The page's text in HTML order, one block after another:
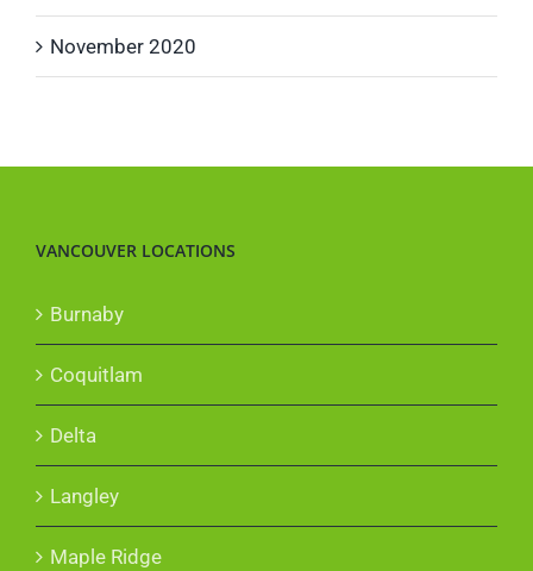
November 2020
VANCOUVER LOCATIONS
Burnaby
Coquitlam
Delta
Langley
Maple Ridge